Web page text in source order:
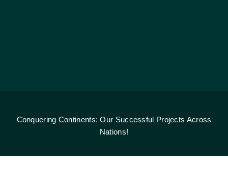
Conquering Continents: Our Successful Projects Across
Nations!